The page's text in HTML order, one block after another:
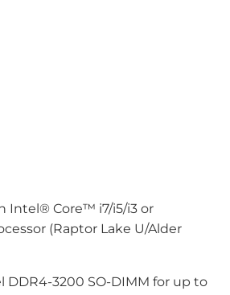
Intel® Core™ i7/i5/i3 or
(Raptor Lake U/Alder
DDR4-3200 SO-DIMM for up to